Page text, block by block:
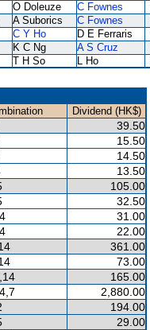
O Doleuze C Fownes
A Suborics C Fownes
C Y Ho D E Ferraris
K C Ng A S Cruz
T H So L Ho
Dividend (HK$)
39.50
15.50
14.50
13.50
105.00
32.50
31.00
22.00
361.00
73.00
165.00
2,880.00
194.00
29.00